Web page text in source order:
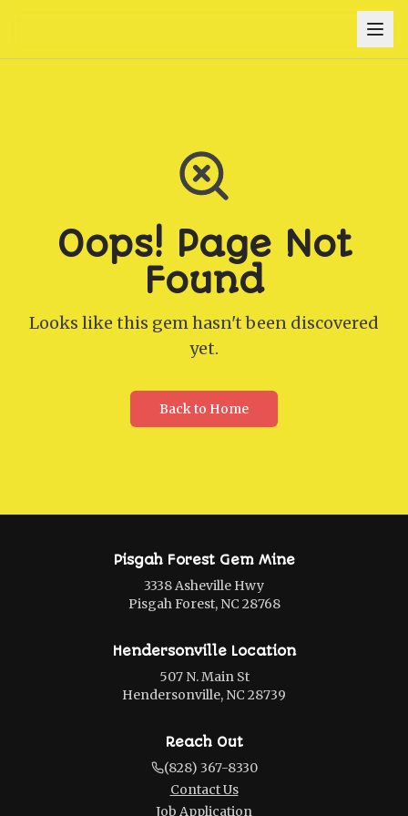
Oops! Page Not
Found
Looks like this gem hasn't been discovered
yet.
Back to Home
Pisgah Forest Gem Mine
3338 Asheville Hwy
Pisgah Forest, NC 28768
Hendersonville Location
507 N. Main St
Hendersonville, NC 28739
Reach Out
(828) 367-8330
Contact Us
Job Application